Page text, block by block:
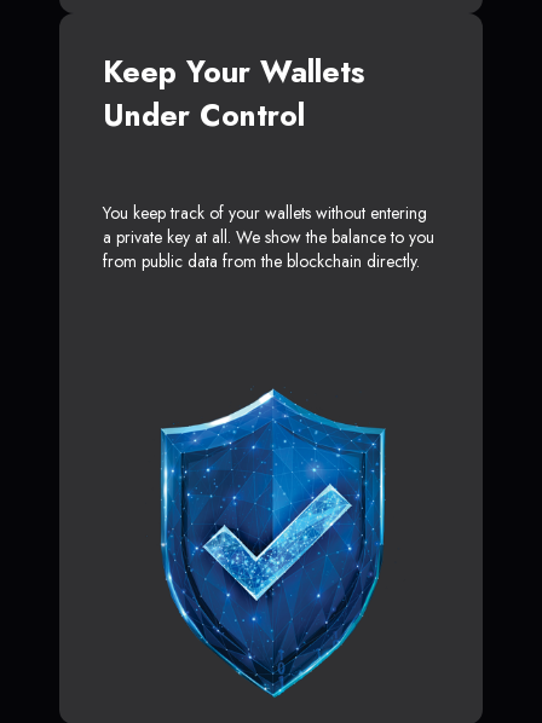
Keep Your Wallets
Under Control
You keep track of your wallets without entering
a private key at all. We show the balance to you
from public data from the blockchain directly.